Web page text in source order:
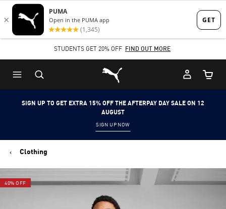
Skip
to
content
Skip
to
Content
STUDENTS GET 20% OFF FIND OUT MORE
Puma Home
Cart
SIGN UP TO GET EXTRA 15% OFF THE AFTERPAY DAY SALE ON 12
AUGUST
SIGN UP NOW
Clothing
40% OFF